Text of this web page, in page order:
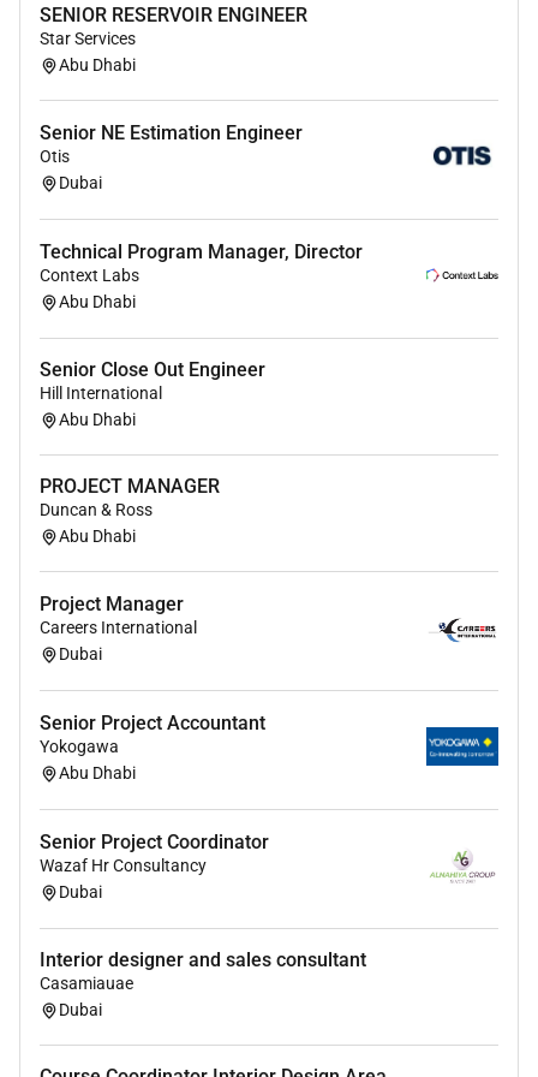
Conduct regular client meetings project reviews
progress presentations and site walkthroughs.
Maintain strong client relationships and ensure
high levels of client satisfaction.
Coordinate with consultants mall management
teams authorities and subcontractors on project-
related matters.
Supervise and manage in-house operational
teams across multiple projects.
Allocate manpower equipment and resources
efficiently based on project priorities.
Monitor team performance and ensure
productivity accountability and quality
standards are maintained.
Support and guide site teams in resolving
operational and technical challenges.
Prepare and present detailed project reports
including progress updates dashboards risk
Maintain accurate project documentation
including schedules RFIs variation records snag
lists and handover documents.
Ensure proper reporting to management
regarding project status milestones risks and
commercial impact.
Quality Safety & Compliance
project specifications and authority regulations.
Monitor site safety practices and ensure
SENIOR RESERVOIR ENGINEER
Star Services
Abu Dhabi
Senior NE Estimation Engineer
Otis
Dubai
Technical Program Manager, Director
Context Labs
Abu Dhabi
Senior Close Out Engineer
Hill International
Abu Dhabi
PROJECT MANAGER
Duncan & Ross
Abu Dhabi
Project Manager
Careers International
Dubai
Senior Project Accountant
Yokogawa
Abu Dhabi
Senior Project Coordinator
Wazaf Hr Consultancy
Dubai
Interior designer and sales consultant
Casamiauae
Dubai